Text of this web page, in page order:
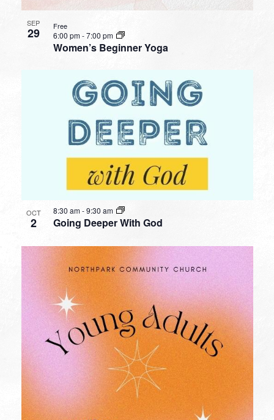
SEP
29
Women’s Beginner Yoga
6:00 pm-7:00 pm
Free
OCT
2 Going Deeper With God
8:30 am-9:30 am